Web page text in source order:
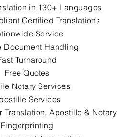
in 130+ Languages
Certified Translations
Service
Document Handling
Turnaround
Free Quotes
Notary Services
Services
Translation, Apostille & Notary
Fingerprinting